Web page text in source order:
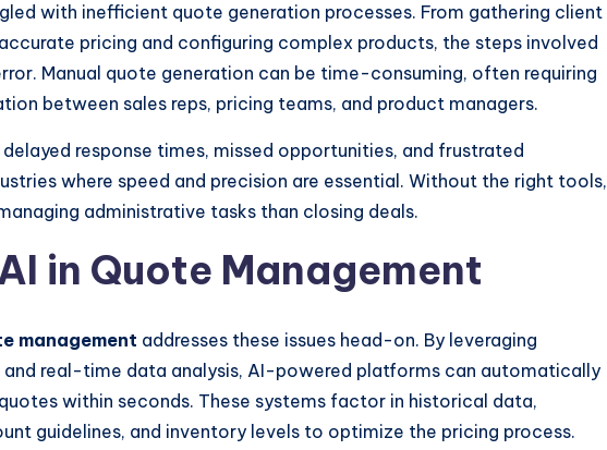
with inefficient quote generation processes. From gathering client
pricing and configuring complex products, the steps involved
Manual quote generation can be time-consuming, often requiring
between sales reps, pricing teams, and product managers.
response times, missed opportunities, and frustrated
where speed and precision are essential. Without the right tools,
administrative tasks than closing deals.
in Quote Management
management addresses these issues head-on. By leveraging
and real-time data analysis, AI-powered platforms can automatically
within seconds. These systems factor in historical data,
guidelines, and inventory levels to optimize the pricing process.